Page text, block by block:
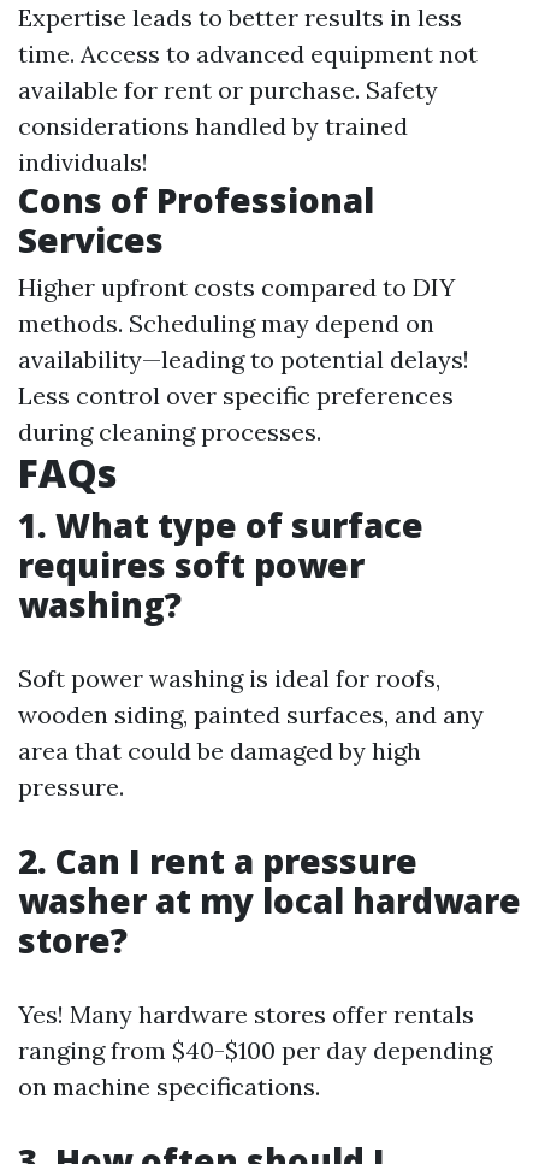
Expertise leads to better results in less
time. Access to advanced equipment not
available for rent or purchase. Safety
considerations handled by trained
individuals!
Cons of Professional
Services
Higher upfront costs compared to DIY
methods. Scheduling may depend on
availability—leading to potential delays!
Less control over specific preferences
during cleaning processes.
FAQs
1. What type of surface
requires soft power
washing?
Soft power washing is ideal for roofs,
wooden siding, painted surfaces, and any
area that could be damaged by high
pressure.
2. Can I rent a pressure
washer at my local hardware
store?
Yes! Many hardware stores offer rentals
ranging from $40-$100 per day depending
on machine specifications.